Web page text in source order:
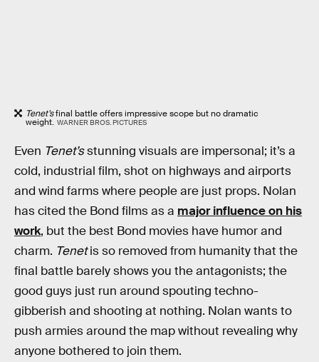
Tenet’sfinal battle offers impressive scope but no dramatic
weight. WARNER BROS. PICTURES
Even Tenet’sstunning visuals are impersonal; it’s a
cold, industrial film, shot on highways and airports
and wind farms where people are just props. Nolan
has cited the Bond films as a major influence on his
work, but the best Bond movies have humor and
charm. Tenetis so removed from humanity that the
final battle barely shows you the antagonists; the
good guys just run around spouting techno-
gibberish and shooting at nothing. Nolan wants to
push armies around the map without revealing why
anyone bothered to join them.